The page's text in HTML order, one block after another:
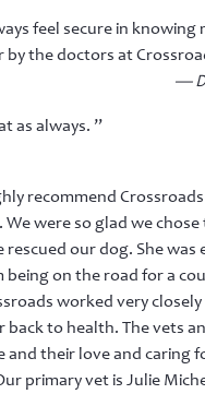
feel secure in knowing
by the doctors at
—
as always. ”
recommend
We were so glad we
rescued our dog. She was
being on the road for a
worked very
back to health. The vets
and their love and caring
primary vet is Julie